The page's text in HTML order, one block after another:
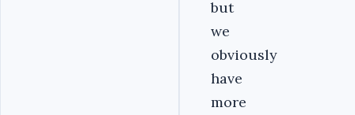
but
we
obviously
have
more